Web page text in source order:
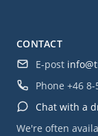
CONTACT
E-post
Phone +46 8-
Chat with a
We're often